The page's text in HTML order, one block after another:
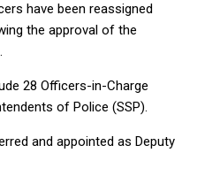
have been reassigned
the approval of the
28 Officers-in-Charge
of Police (SSP).
and appointed as Deputy